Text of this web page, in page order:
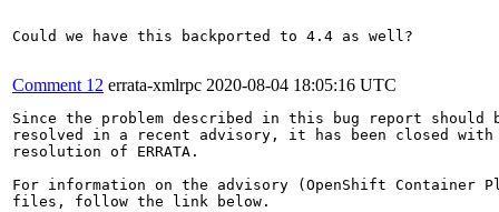
Could we have this backported to 4.4 as well?
Comment 12 errata-xmlrpc 2020-08-04 18:05:16 UTC
Since the problem described in this bug report should
resolved in a recent advisory, it has been closed with
resolution of ERRATA.
For information on the advisory (OpenShift Container
files, follow the link below.